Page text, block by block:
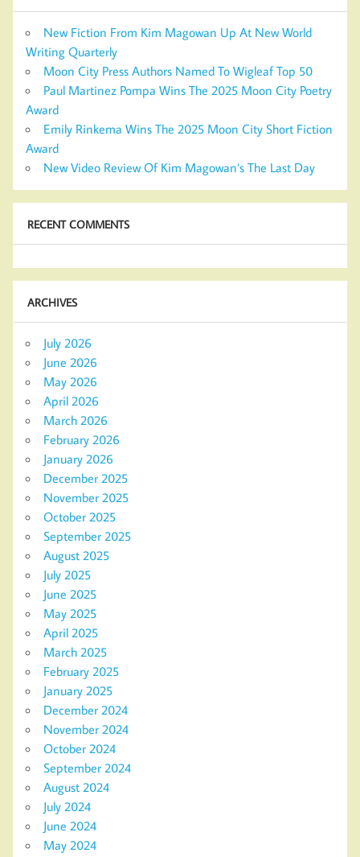
New Fiction From Kim Magowan Up At New World
Writing Quarterly
Moon City Press Authors Named To Wigleaf Top 50
Paul Martinez Pompa Wins The 2025 Moon City Poetry
Award
Emily Rinkema Wins The 2025 Moon City Short Fiction
Award
New Video Review Of Kim Magowan’s The Last Day
RECENT COMMENTS
ARCHIVES
July 2026
June 2026
May 2026
April 2026
March 2026
February 2026
January 2026
December 2025
November 2025
October 2025
September 2025
August 2025
July 2025
June 2025
May 2025
April 2025
March 2025
February 2025
January 2025
December 2024
November 2024
October 2024
September 2024
August 2024
July 2024
June 2024
May 2024